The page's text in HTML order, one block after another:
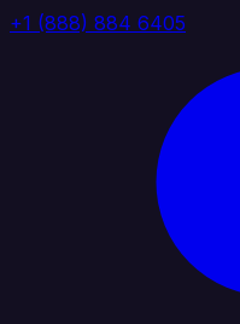
+1 (888) 884 6405